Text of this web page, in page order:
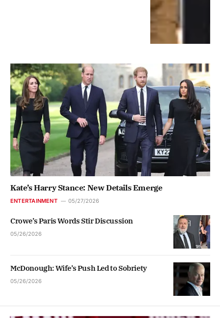
Kate’s Harry Stance: New Details Emerge
ENTERTAINMENT 05/27/2026
Crowe’s Paris Words Stir Discussion
05/26/2026
McDonough: Wife’s Push Led to Sobriety
05/26/2026